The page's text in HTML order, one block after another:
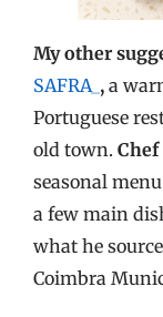
My other
SAFRA_ , a
Portuguese
old town. Chef
seasonal
a few main
what he
Coimbra